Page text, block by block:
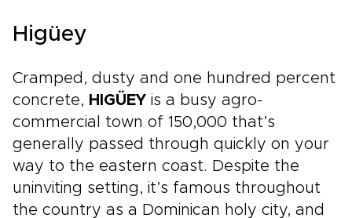
Higüey
Cramped, dusty and one hundred percent
concrete, HIGÜEY is a busy agro-
commercial town of 150,000 that’s
generally passed through quickly on your
way to the eastern coast. Despite the
uninviting setting, it’s famous throughout
the country as a Dominican holy city, and